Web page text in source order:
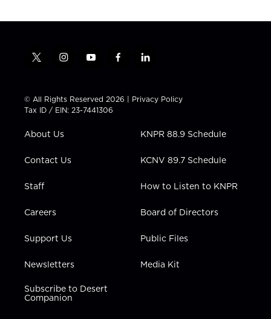
t
t
t
e
i
t
a
g
a
y
t
u
b
f
e
b
l
k
e
n
© All Rights Reserved 2026 | Privacy Policy
Tax ID / EIN: 23-7441306
About Us
Contact Us
Staff
Careers
Support Us
Newsletters
Subscribe to Desert
Companion
KNPR 88.9 Schedule
KCNV 89.7 Schedule
How to Listen to KNPR
Board of Directors
Public Files
Media Kit